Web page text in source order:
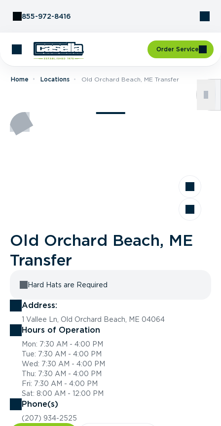
855-972-8416
Order Service
Home Locations Old Orchard Beach, ME Transfer
Old Orchard Beach, ME
Transfer
Hard Hats are Required
Address:
1 Vallee Ln, Old Orchard Beach, ME 04064
Hours of Operation
Mon: 7:30 AM - 4:00 PM
Tue: 7:30 AM - 4:00 PM
Wed: 7:30 AM - 4:00 PM
Thu: 7:30 AM - 4:00 PM
Fri: 7:30 AM - 4:00 PM
Sat: 8:00 AM - 12:00 PM
Phone(s)
(207) 934-2525